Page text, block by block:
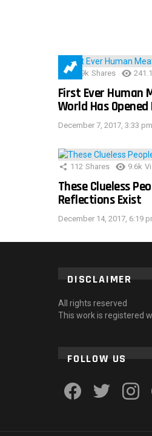
28.9k Shares
First Ever Human
World Has
December 7, 2017, 3:33 pm
112 Shares 9.6k
These Clueless
Reflections Exist
December 14, 2017, 6:19
DISCLAIMER
All rights reserved
This work is registered
FOLLOW US